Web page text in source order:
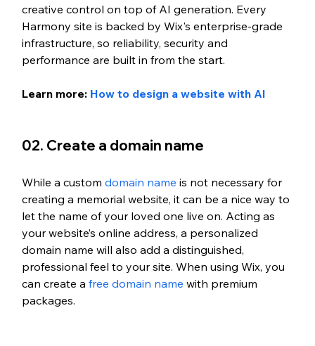
creative control on top of AI generation. Every
Harmony site is backed by Wix's enterprise-grade
infrastructure, so reliability, security and
performance are built in from the start.
Learn more: How to design a website with AI
02. Create a domain name
While a custom domain name is not necessary for
creating a memorial website, it can be a nice way to
let the name of your loved one live on. Acting as
your website’s online address, a personalized
domain name will also add a distinguished,
professional feel to your site. When using Wix, you
can create a free domain name with premium
packages.